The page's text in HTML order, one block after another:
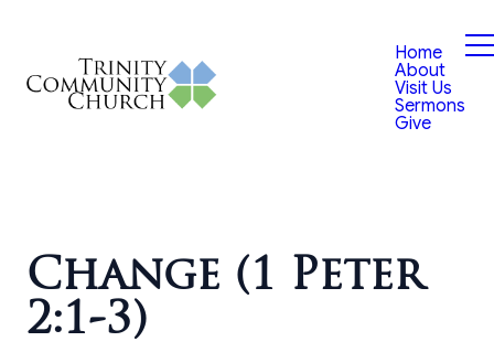
Home
About
Visit Us
Sermons
Give
Change (1 Peter
2:1-3)